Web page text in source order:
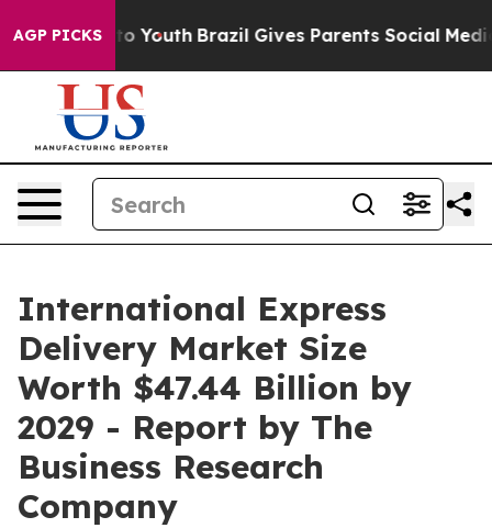
AGP PICKS
to Youth Brazil Gives Parents Social Media
International Express
Delivery Market Size
Worth $47.44 Billion by
2029 - Report by The
Business Research
Company